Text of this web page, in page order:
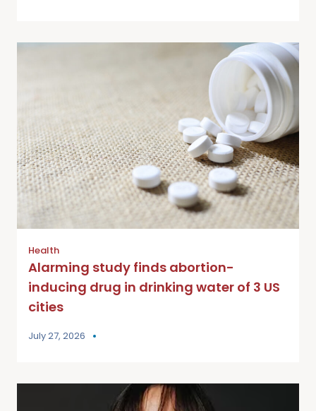
Health
Alarming study finds abortion-
inducing drug in drinking water of 3 US
cities
July 27, 2026